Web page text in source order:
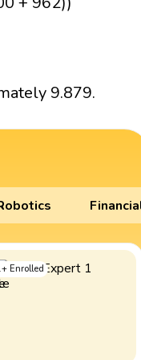
9.879.
+ Enrolled